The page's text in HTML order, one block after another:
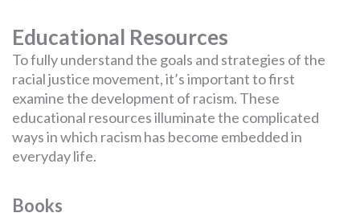
Educational Resources
To fully understand the goals and strategies of the
racial justice movement, it’s important to first
examine the development of racism. These
educational resources illuminate the complicated
ways in which racism has become embedded in
everyday life.
Books